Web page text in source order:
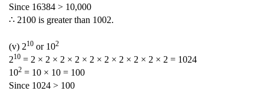
Since 16384 > 10,000
∴ 2100 is greater than 1002.
(v) 210 or 102
210 = 2 × 2 × 2 × 2 × 2 × 2 × 2 × 2 × 2 × 2 = 1024
102 = 10 × 10 = 100
Since 1024 > 100